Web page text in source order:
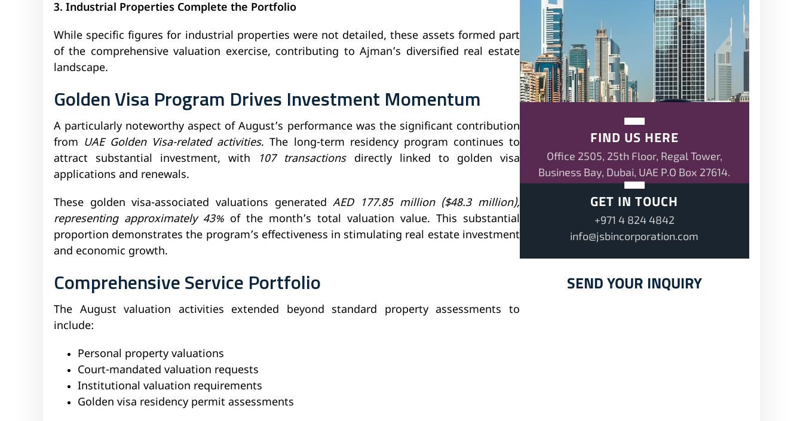
3. Industrial Properties Complete the Portfolio
While specific figures for industrial properties were not detailed, these assets formed part
of the comprehensive valuation exercise, contributing to Ajman’s diversified real estate
landscape.
Golden Visa Program Drives Investment Momentum
A particularly noteworthy aspect of August’s performance was the significant contribution
from UAE Golden Visa-related activities. The long-term residency program continues to
attract substantial investment, with
107 transactions directly linked to golden visa
applications and renewals.
These golden visa-associated valuations generatedAED 177.85 million ($48.3 million),
representing approximately 43% of the month’s total valuation value. This substantial
proportion demonstrates the program’s effectiveness in stimulating real estate investment
and economic growth.
Comprehensive Service Portfolio
The August valuation activities extended beyond standard property assessments to
include:
Personal property valuations
Court-mandated valuation requests
Institutional valuation requirements
Golden visa residency permit assessments
FIND US HERE
Office 2505, 25th Floor, Regal Tower,
Business Bay, Dubai, UAE P.O Box 27614.
GET IN TOUCH
+971 4 824 4842
info@jsbincorporation.com
SEND YOUR INQUIRY